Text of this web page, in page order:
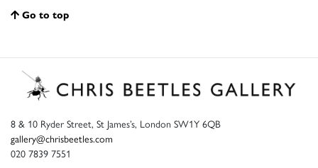
Go to top
8 & 10 Ryder Street, St James’s, London SW1Y 6QB
gallery@chrisbeetles.com
020 7839 7551